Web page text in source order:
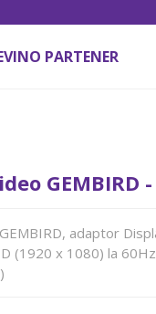
PARTENER
GEMBIRD
adaptor
(1920 x 1080) la